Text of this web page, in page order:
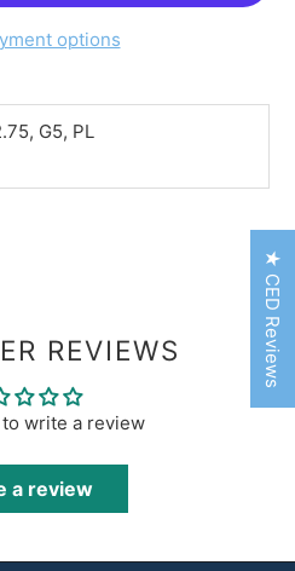
options
G5, PL
REVIEWS
write a review
a review
★ CED Reviews